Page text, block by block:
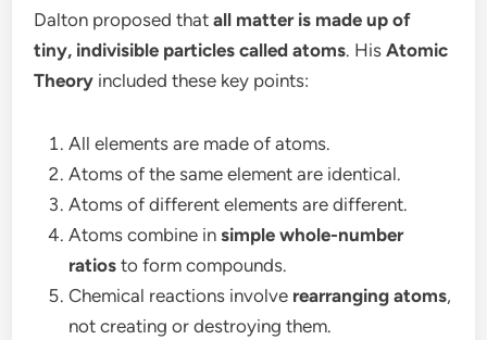
Dalton proposed thatall matter is made up of
tiny, indivisible particles called atoms. HisAtomic
Theory included these key points:
All elements are made of atoms.
Atoms of the same element are identical.
Atoms of different elements are different.
Atoms combine insimple whole-number
ratios to form compounds.
Chemical reactions involve rearranging atoms,
not creating or destroying them.